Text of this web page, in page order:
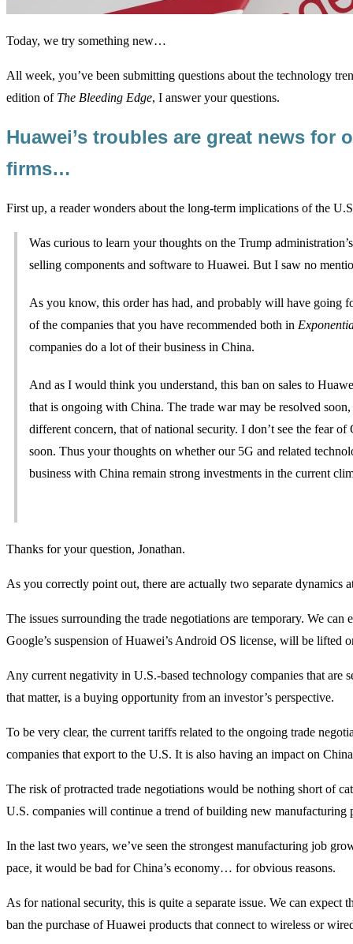
Today, we try something new…
All week, you’ve been submitting questions about the technology
edition of The Bleeding Edge, I answer your questions.
Huawei’s troubles are great news for
firms…
First up, a reader wonders about the long-term implications of the
Was curious to learn your thoughts on the Trump
selling components and software to Huawei. But I saw no
As you know, this order has had, and probably will have going
of the companies that you have recommended both in
companies do a lot of their business in China.
And as I would think you understand, this ban on sales to
that is ongoing with China. The trade war may be resolved
different concern, that of national security. I don’t see the fear
soon. Thus your thoughts on whether our 5G and related
business with China remain strong investments in the current
Thanks for your question, Jonathan.
As you correctly point out, there are actually two separate dynamics
The issues surrounding the trade negotiations are temporary. We
Google’s suspension of Huawei’s Android OS license, will be lifted
Any current negativity in U.S.-based technology companies that are
that matter, is a buying opportunity from an investor’s perspective.
To be very clear, the current tariffs related to the ongoing trade
companies that export to the U.S. It is also having an impact on
The risk of protracted trade negotiations would be nothing short of
U.S. companies will continue a trend of building new manufacturing
In the last two years, we’ve seen the strongest manufacturing job
pace, it would be bad for China’s economy… for obvious reasons.
As for national security, this is quite a separate issue. We can
ban the purchase of Huawei products that connect to wireless or